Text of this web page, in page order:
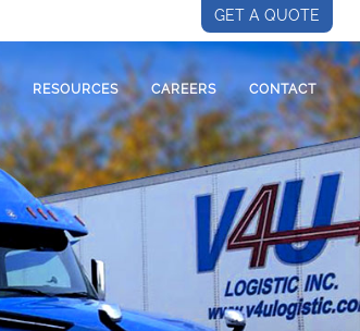
GET A QUOTE
RESOURCES CAREERS CONTACT